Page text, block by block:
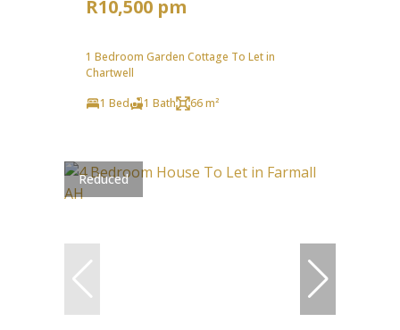
R10,500 pm
1 Bedroom Garden Cottage To Let in
Chartwell
1 Bed
1 Bath 66 m²
Reduced